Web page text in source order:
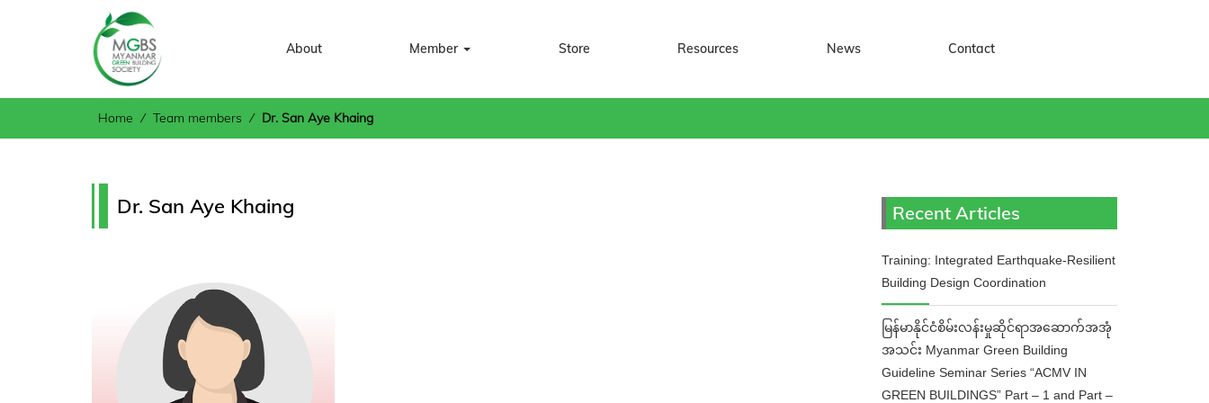
About Member Store Resources News Contact
Home ⁄ Team members ⁄ Dr. San Aye Khaing
Dr. San Aye Khaing Recent Articles
Training: Integrated Earthquake-Resilient
Building Design Coordination
မြန်မာနိုင်ငံစိမ်းလန်းမှုဆိုင်ရာအဆောက်အအုံ
အသင်း Myanmar Green Building
Guideline Seminar Series “ACMV IN
GREEN BUILDINGS” Part – 1 and Part –